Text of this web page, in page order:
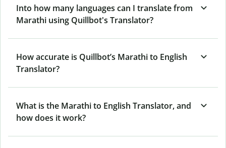
Into how many languages can I translate from
Marathi using Quillbot's Translator?
How accurate is Quillbot’s Marathi to English
Translator?
What is the Marathi to English Translator, and
how does it work?